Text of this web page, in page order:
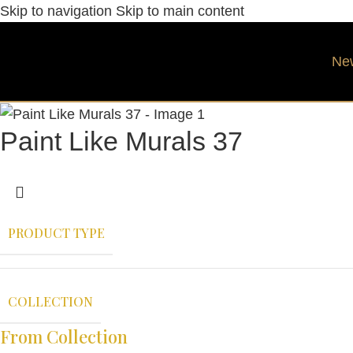
Skip to navigation Skip to main content
Paint Like Murals 37
PRODUCT TYPE
COLLECTION
From Collection